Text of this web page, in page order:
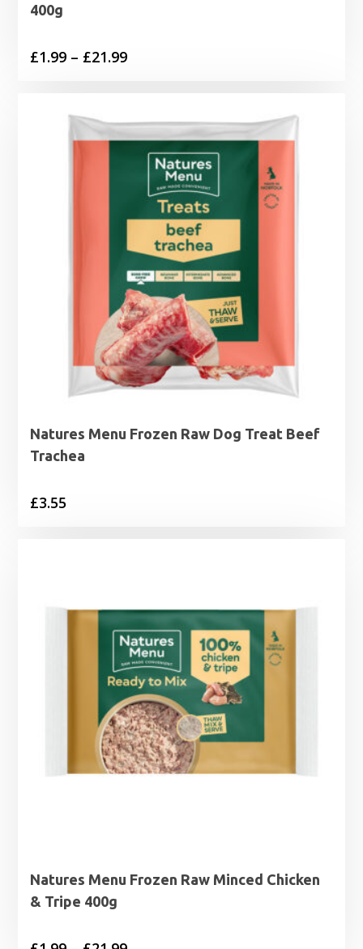
400g
£1.99 – £21.99Price
through
£21.99
Natures Menu Frozen Raw Dog Treat Beef
Trachea
£3.55
Natures Menu Frozen Raw Minced Chicken
& Tripe 400g